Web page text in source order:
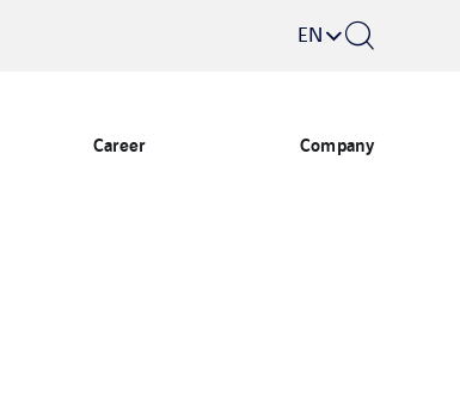
EN
Career Company